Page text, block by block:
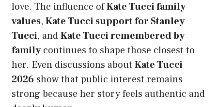
love. The influence ofKate Tucci family
values, Kate Tucci support for Stanley
Tucci, andKate Tucci remembered by
familycontinues to shape those closest to
her. Even discussions about Kate Tucci
2026 show that public interest remains
strong because her story feels authentic and